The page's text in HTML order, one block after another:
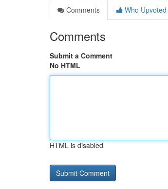
Comments
Who Upvoted
Comments
Submit a Comment
No HTML
HTML is disabled